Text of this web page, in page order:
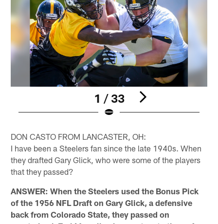
1 / 33
DON CASTO FROM LANCASTER, OH:
I have been a Steelers fan since the late 1940s. When
they drafted Gary Glick, who were some of the players
that they passed?
ANSWER: When the Steelers used the Bonus Pick
of the 1956 NFL Draft on Gary Glick, a defensive
back from Colorado State, they passed on